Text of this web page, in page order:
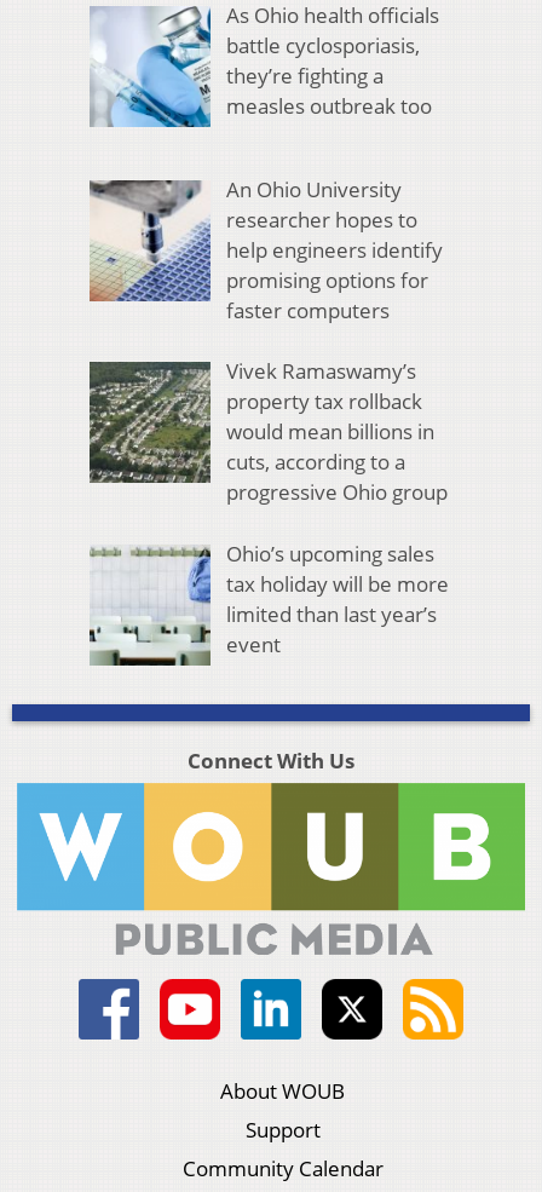
As Ohio health officials
battle cyclosporiasis,
they’re fighting a
measles outbreak too
An Ohio University
researcher hopes to
help engineers identify
promising options for
faster computers
Vivek Ramaswamy’s
property tax rollback
would mean billions in
cuts, according to a
progressive Ohio group
Ohio’s upcoming sales
tax holiday will be more
limited than last year’s
event
Connect With Us
About WOUB
Support
Community Calendar